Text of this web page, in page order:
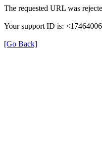
The requested URL was
Your support ID is:
[Go Back]